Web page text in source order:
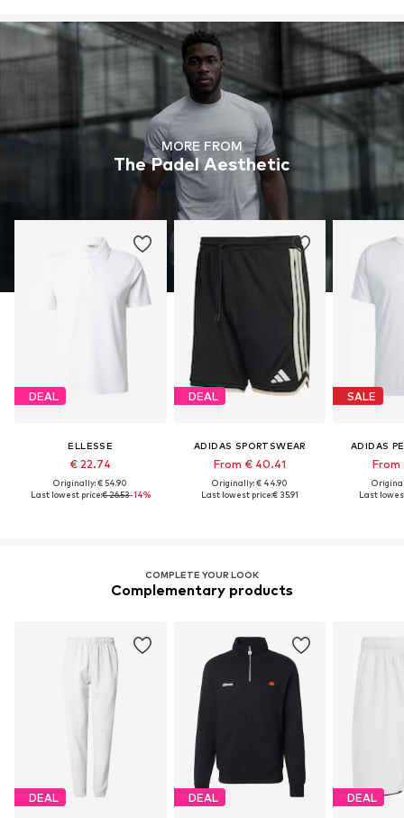
MORE FROM
The Padel Aesthetic
DEAL
ELLESSE
€ 22.74
Originally: € 54.90
Last lowest price:€ 26.53-14%
DEAL
ADIDAS SPORTSWEAR
From € 40.41
Originally: € 44.90
Last lowest price:€ 35.91
SALE
ADIDAS
From
Last
COMPLETE YOUR LOOK
Complementary products
DEAL DEAL DEAL